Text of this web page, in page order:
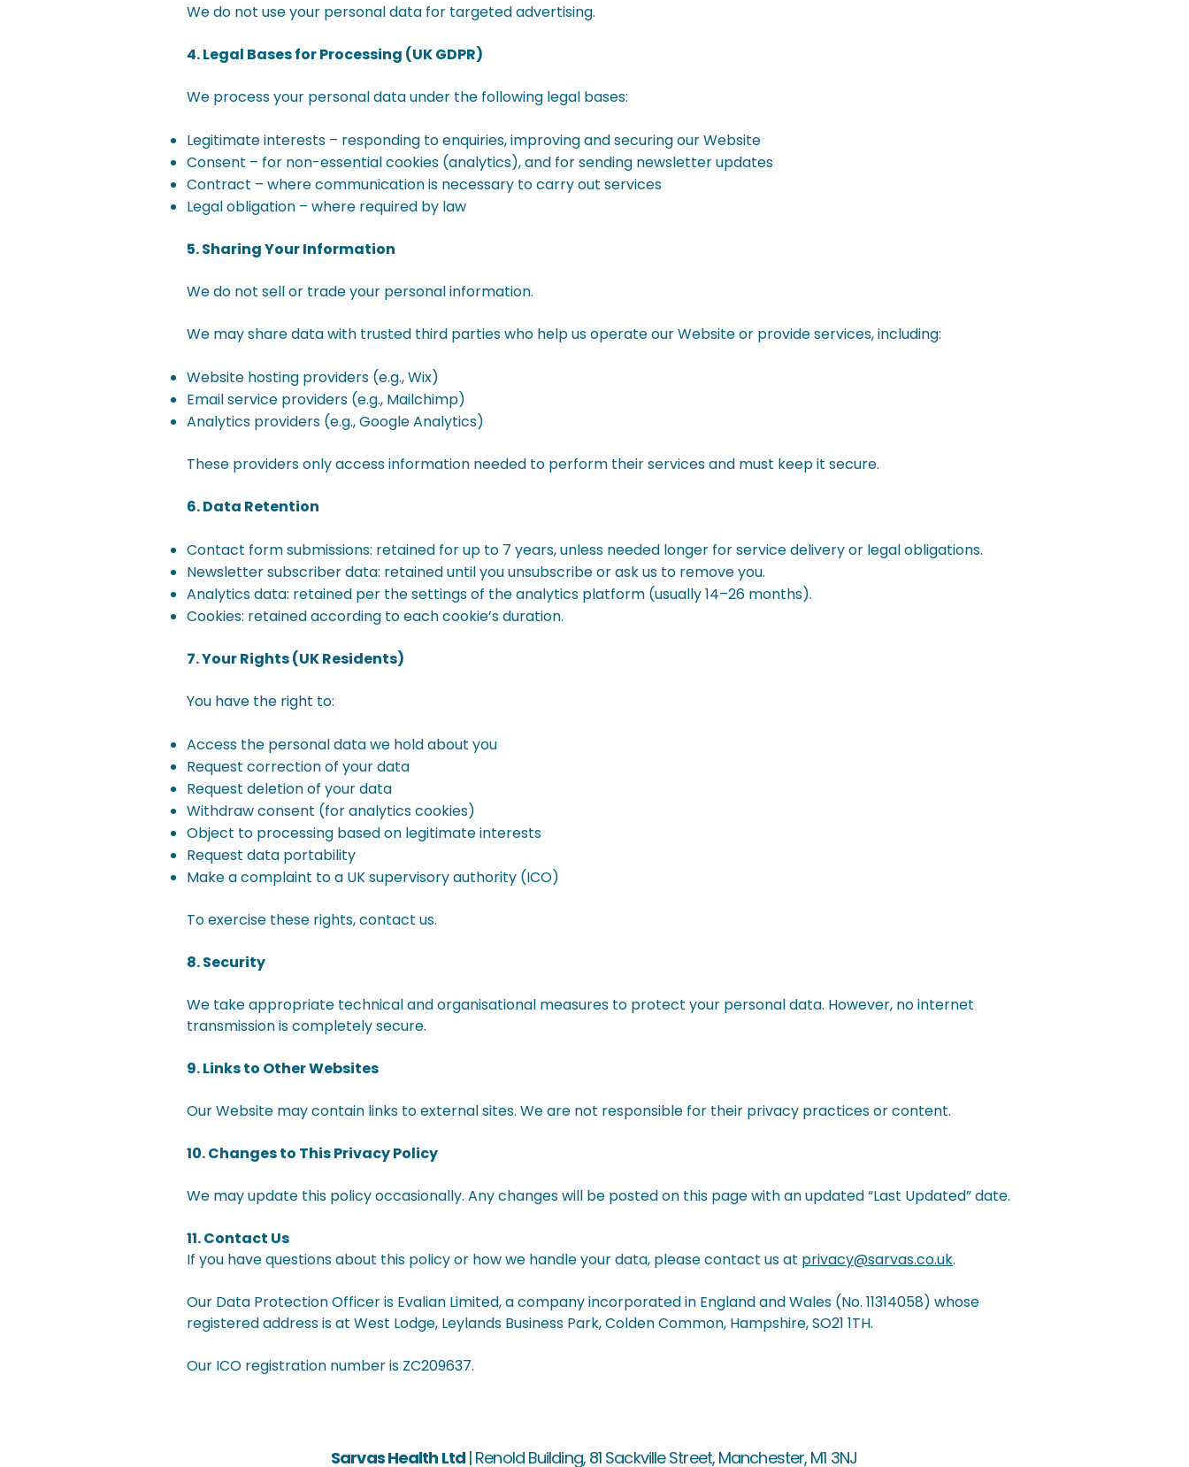
We do not use your personal data for targeted advertising.
4. Legal Bases for Processing (UK GDPR)
We process your personal data under the following legal bases:
Legitimate interests – responding to enquiries, improving and securing our Website
Consent – for non-essential cookies (analytics), and for sending newsletter updates
Contract – where communication is necessary to carry out services
Legal obligation – where required by law
5. Sharing Your Information
We do not sell or trade your personal information.
We may share data with trusted third parties who help us operate our Website or provide services, including:
Website hosting providers (e.g., Wix)
Email service providers (e.g., Mailchimp)
Analytics providers (e.g., Google Analytics)
These providers only access information needed to perform their services and must keep it secure.
6. Data Retention
Contact form submissions: retained for up to 7 years, unless needed longer for service delivery or legal obligations.
Newsletter subscriber data: retained until you unsubscribe or ask us to remove you.
Analytics data: retained per the settings of the analytics platform (usually 14–26 months).
Cookies: retained according to each cookie’s duration.
7. Your Rights (UK Residents)
You have the right to:
Access the personal data we hold about you
Request correction of your data
Request deletion of your data
Withdraw consent (for analytics cookies)
Object to processing based on legitimate interests
Request data portability
Make a complaint to a UK supervisory authority (ICO)
To exercise these rights, contact us.
8. Security
We take appropriate technical and organisational measures to protect your personal data. However, no internet
transmission is completely secure.
9. Links to Other Websites
Our Website may contain links to external sites. We are not responsible for their privacy practices or content.
10. Changes to This Privacy Policy
We may update this policy occasionally. Any changes will be posted on this page with an updated “Last Updated” date.
11. Contact Us
If you have questions about this policy or how we handle your data, please contact us at privacy@sarvas.co.uk.
Our Data Protection Officer is Evalian Limited, a company incorporated in England and Wales (No. 11314058) whose
registered address is at West Lodge, Leylands Business Park, Colden Common, Hampshire, SO21 1TH.
Our ICO registration number is ZC209637.
Sarvas Health Ltd | Renold Building, 81 Sackville Street, Manchester, M1 3NJ